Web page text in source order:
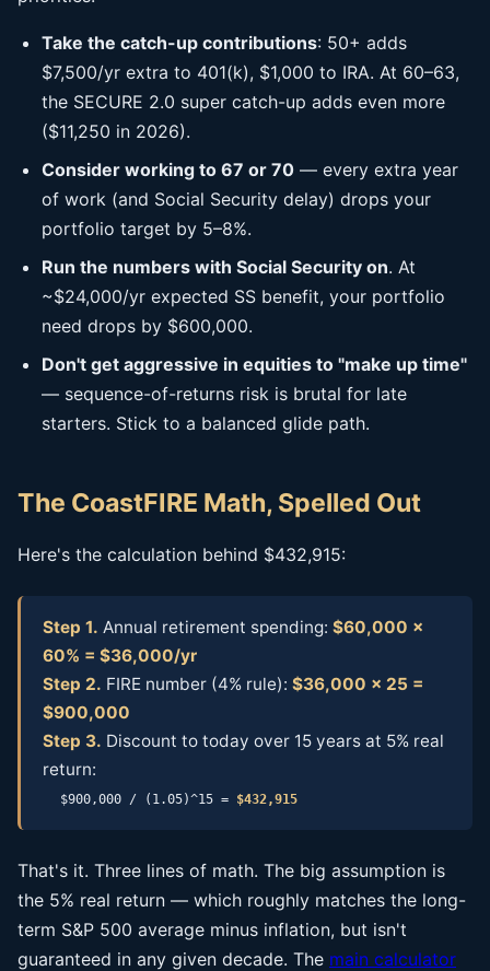
Take the catch-up contributions: 50+ adds
$7,500/yr extra to 401(k), $1,000 to IRA. At 60–63,
the SECURE 2.0 super catch-up adds even more
($11,250 in 2026).
Consider working to 67 or 70 — every extra year
of work (and Social Security delay) drops your
portfolio target by 5–8%.
Run the numbers with Social Security on. At
~$24,000/yr expected SS benefit, your portfolio
need drops by $600,000.
Don't get aggressive in equities to "make up time"
— sequence-of-returns risk is brutal for late
starters. Stick to a balanced glide path.
The CoastFIRE Math, Spelled Out
Here's the calculation behind $432,915:
Step 1. Annual retirement spending: $60,000 ×
60% = $36,000/yr
Step 2. FIRE number (4% rule): $36,000 × 25 =
$900,000
Step 3. Discount to today over 15 years at 5% real
return:
$900,000 / (1.05)^15 = $432,915
That's it. Three lines of math. The big assumption is
the 5% real return — which roughly matches the long-
term S&P 500 average minus inflation, but isn't
guaranteed in any given decade. The main calculator